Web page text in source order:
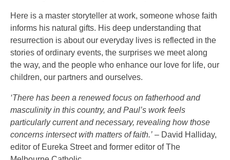
Here is a master storyteller at work, someone whose faith
informs his natural gifts. His deep understanding that
resurrection is about our everyday lives is reflected in the
stories of ordinary events, the surprises we meet along
the way, and the people who enhance our love for life, our
children, our partners and ourselves.
‘There has been a renewed focus on fatherhood and
masculinity in this country, and Paul’s work feels
particularly current and necessary, revealing how those
concerns intersect with matters of faith.’ – David Halliday,
editor of Eureka Street and former editor of The